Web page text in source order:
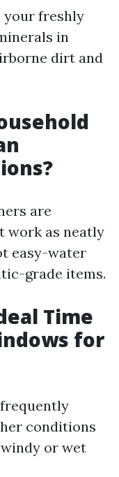
your freshly
in
dirt and
are
work as neatly
easy-water
grade items.
Time
for
conditions
or wet